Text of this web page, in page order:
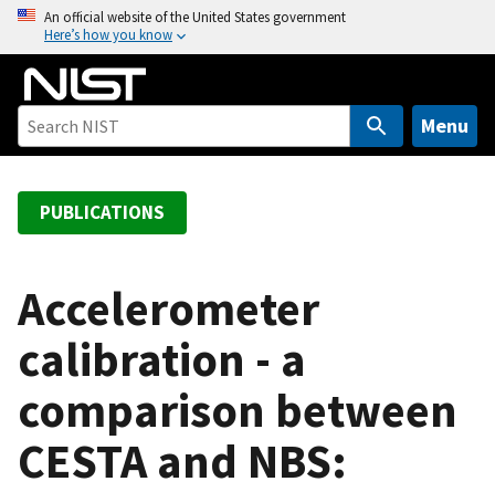
o
An official website of the United States government
Here’s how you know
Menu
PUBLICATIONS
Accelerometer
calibration - a
comparison between
CESTA and NBS: